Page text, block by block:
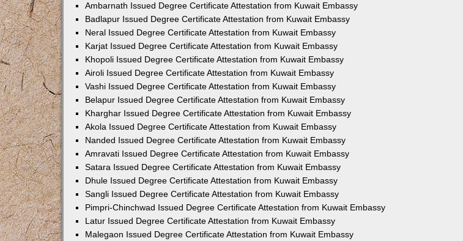
Ambarnath Issued Degree Certificate Attestation from Kuwait Embassy
Badlapur Issued Degree Certificate Attestation from Kuwait Embassy
Neral Issued Degree Certificate Attestation from Kuwait Embassy
Karjat Issued Degree Certificate Attestation from Kuwait Embassy
Khopoli Issued Degree Certificate Attestation from Kuwait Embassy
Airoli Issued Degree Certificate Attestation from Kuwait Embassy
Vashi Issued Degree Certificate Attestation from Kuwait Embassy
Belapur Issued Degree Certificate Attestation from Kuwait Embassy
Kharghar Issued Degree Certificate Attestation from Kuwait Embassy
Akola Issued Degree Certificate Attestation from Kuwait Embassy
Nanded Issued Degree Certificate Attestation from Kuwait Embassy
Amravati Issued Degree Certificate Attestation from Kuwait Embassy
Satara Issued Degree Certificate Attestation from Kuwait Embassy
Dhule Issued Degree Certificate Attestation from Kuwait Embassy
Sangli Issued Degree Certificate Attestation from Kuwait Embassy
Pimpri-Chinchwad Issued Degree Certificate Attestation from Kuwait Embassy
Latur Issued Degree Certificate Attestation from Kuwait Embassy
Malegaon Issued Degree Certificate Attestation from Kuwait Embassy